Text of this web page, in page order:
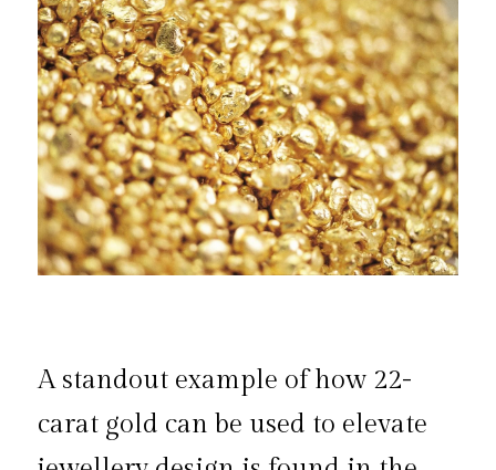
A standout example of how 22-
carat gold can be used to elevate